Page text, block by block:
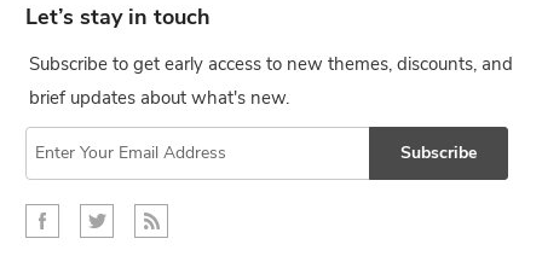
Let’s stay in touch
Subscribe to get early access to new themes, discounts, and
brief updates about what's new.
Subscribe